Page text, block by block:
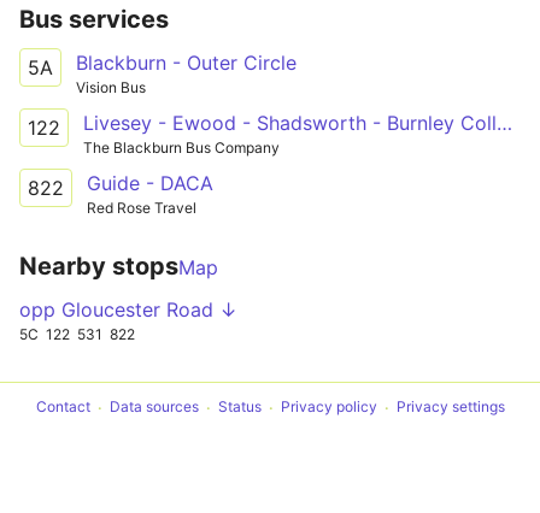
Bus services
5A Blackburn - Outer Circle
Vision Bus
122 Livesey - Ewood - Shadsworth - Burnley College
The Blackburn Bus Company
822 Guide - DACA
Red Rose Travel
Nearby stopsMap
opp Gloucester Road ↓
5C 122 531 822
Contact Data sources Status Privacy policy Privacy settings